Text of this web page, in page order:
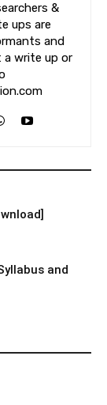
&
ups are
and
write up or
and